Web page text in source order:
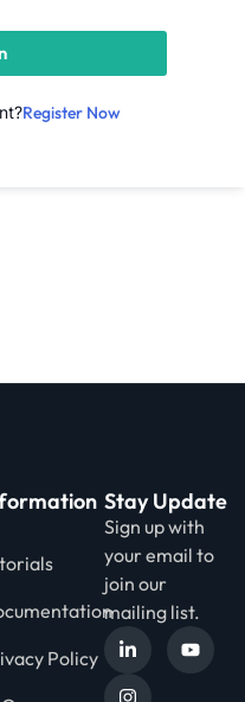
Register Now
Policy
Stay Update
Sign up with
your email to
join our
mailing list.